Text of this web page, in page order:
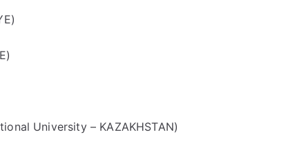
University – KAZAKHSTAN)